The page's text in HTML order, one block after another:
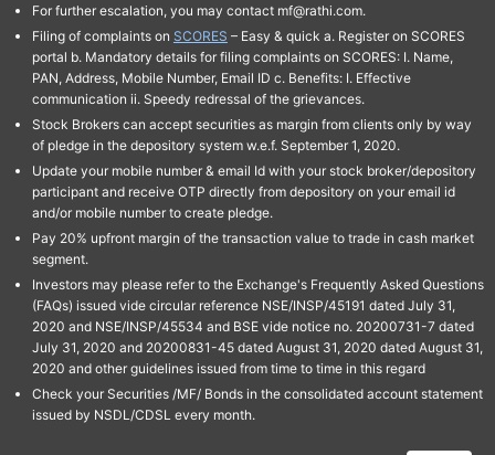
For further escalation, you may contact mf@rathi.com.
Filing of complaints on SCORES – Easy & quick a. Register on SCORES
portal b. Mandatory details for filing complaints on SCORES: I. Name,
PAN, Address, Mobile Number, Email ID c. Benefits: I. Effective
communication ii. Speedy redressal of the grievances.
Stock Brokers can accept securities as margin from clients only by way
of pledge in the depository system w.e.f. September 1, 2020.
Update your mobile number & email Id with your stock broker/depository
participant and receive OTP directly from depository on your email id
and/or mobile number to create pledge.
Pay 20% upfront margin of the transaction value to trade in cash market
segment.
Investors may please refer to the Exchange's Frequently Asked Questions
(FAQs) issued vide circular reference NSE/INSP/45191 dated July 31,
2020 and NSE/INSP/45534 and BSE vide notice no. 20200731-7 dated
July 31, 2020 and 20200831-45 dated August 31, 2020 dated August 31,
2020 and other guidelines issued from time to time in this regard
Check your Securities /MF/ Bonds in the consolidated account statement
issued by NSDL/CDSL every month.